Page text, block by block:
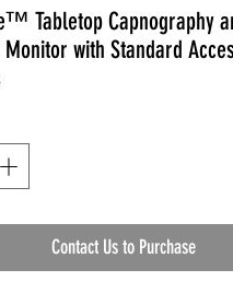
Tabletop Capnography
with Standard
Contact Us to Purchase